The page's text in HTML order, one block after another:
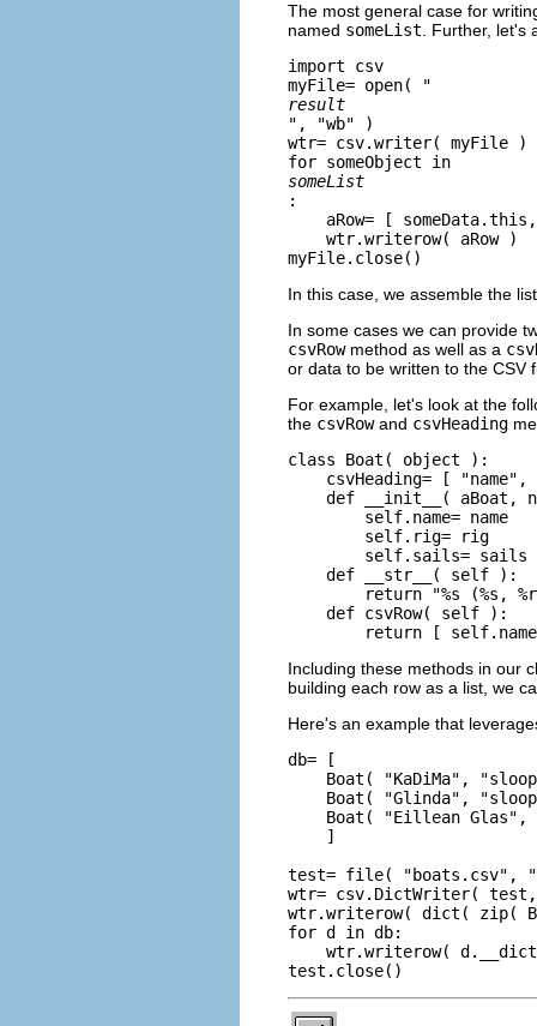
The most general case for
named someList . Further,
import csv
myFile= open( "
result
", "wb" )
wtr= csv.writer( myFile )
for someObject in
someList
:
aRow= [
    wtr.writerow( aRow )
myFile.close()
In this case, we assemble the
In some cases we can provide
csvRowmethod as well as a
or data to be written to the CSV
For example, let's look at the
the csvRowand csvHeading
class Boat( object ):
csvHeading= [ "name",
def __init__( aBoat,
        self.name= name
        self.rig= rig
        self.sails= sails
    def __str__( self ):
return "%s (%s,
    def csvRow( self ):
Including these methods in our
building each row as a list, we
Here's an example that
db= [
Boat( "KaDiMa",
Boat( "Glinda",
Boat( "Eillean Glas",
    ]
test= file( "boats.csv",
wtr= csv.DictWriter( test,
wtr.writerow( dict( zip(
for d in db:
wtr.writerow(